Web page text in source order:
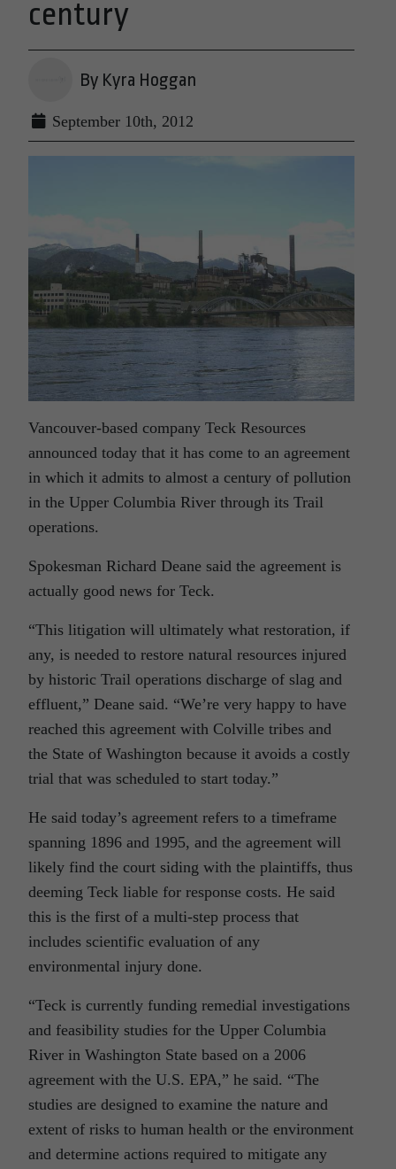
century
By Kyra Hoggan
September 10th, 2012
Vancouver-based company Teck Resources
announced today that it has come to an agreement
in which it admits to almost a century of pollution
in the Upper Columbia River through its Trail
operations.
Spokesman Richard Deane said the agreement is
actually good news for Teck.
“This litigation will ultimately what restoration, if
any, is needed to restore natural resources injured
by historic Trail operations discharge of slag and
effluent,” Deane said. “We’re very happy to have
reached this agreement with Colville tribes and
the State of Washington because it avoids a costly
trial that was scheduled to start today.”
He said today’s agreement refers to a timeframe
spanning 1896 and 1995, and the agreement will
likely find the court siding with the plaintiffs, thus
deeming Teck liable for response costs. He said
this is the first of a multi-step process that
includes scientific evaluation of any
environmental injury done.
“Teck is currently funding remedial investigations
and feasibility studies for the Upper Columbia
River in Washington State based on a 2006
agreement with the U.S. EPA,” he said. “The
studies are designed to examine the nature and
extent of risks to human health or the environment
and determine actions required to mitigate any